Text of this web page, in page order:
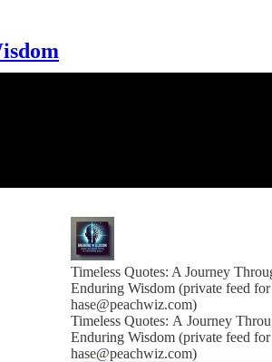
Timeless Quotes: A Journey
Enduring Wisdom (private feed for
hase@peachwiz.com)
Timeless Quotes: A Journey
Enduring Wisdom (private feed for
hase@peachwiz.com)